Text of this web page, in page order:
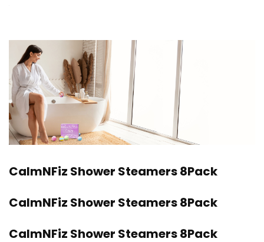
CalmNFiz Shower Steamers 8Pack
CalmNFiz Shower Steamers 8Pack
CalmNFiz Shower Steamers 8Pack